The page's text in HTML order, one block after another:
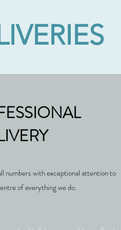
numbers with exceptional attention to
of everything we do.